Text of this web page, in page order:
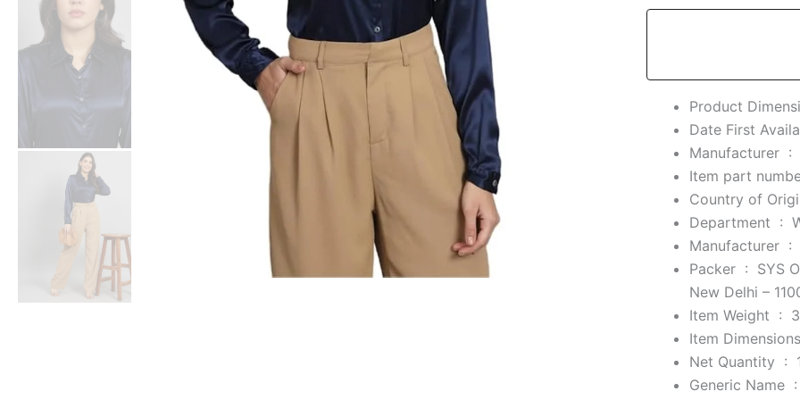
Department ‏ : ‎
Packer ‏ : ‎ SYS
New Delhi –
Item Weight ‏ : ‎
Net Quantity ‏ : ‎